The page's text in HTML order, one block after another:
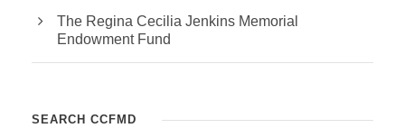
The Regina Cecilia Jenkins Memorial
Endowment Fund
SEARCH CCFMD